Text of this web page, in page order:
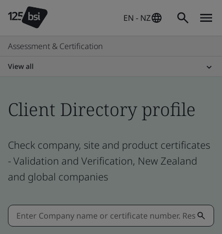
EN - NZ
Assessment & Certification
View all
Client Directory profile
Check company, site and product certificates
- Validation and Verification, New Zealand
and global companies